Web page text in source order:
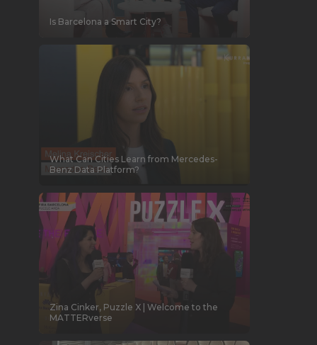
Is Barcelona a Smart City?
What Can Cities Learn from Mercedes-
Benz Data Platform?
Zina Cinker, Puzzle X | Welcome to the
MATTERverse